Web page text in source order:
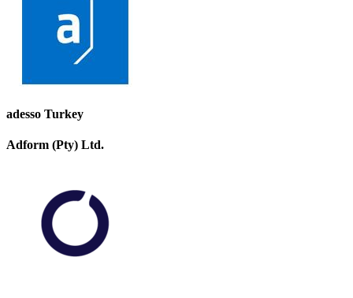
adesso Turkey
Adform (Pty) Ltd.